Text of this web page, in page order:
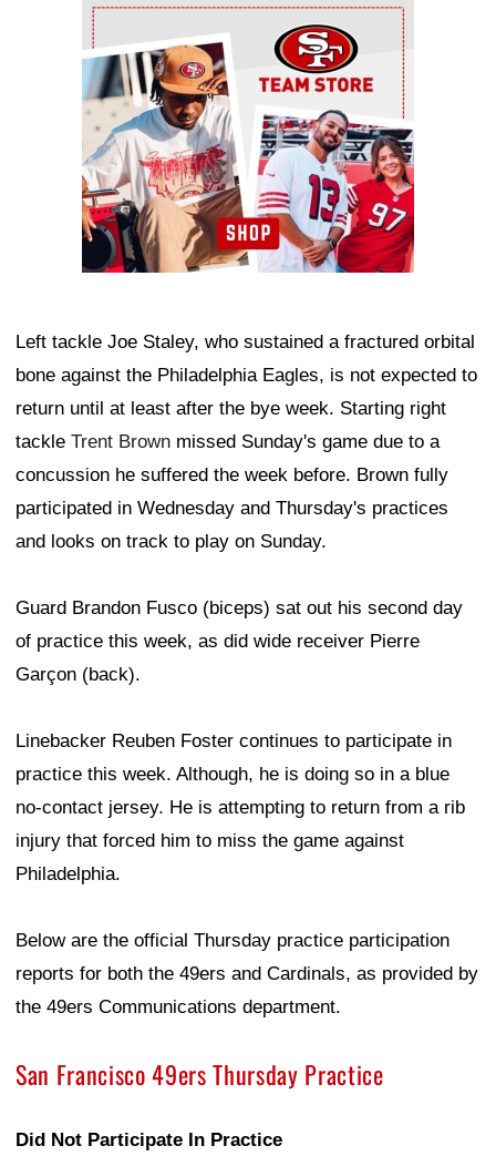
Ad Block
Left tackle Joe Staley, who sustained a fractured orbital
bone against the Philadelphia Eagles, is not expected to
return until at least after the bye week. Starting right
tackle Trent Brown missed Sunday's game due to a
concussion he suffered the week before. Brown fully
participated in Wednesday and Thursday's practices
and looks on track to play on Sunday.
Guard Brandon Fusco (biceps) sat out his second day
of practice this week, as did wide receiver Pierre
Garçon (back).
Linebacker Reuben Foster continues to participate in
practice this week. Although, he is doing so in a blue
no-contact jersey. He is attempting to return from a rib
injury that forced him to miss the game against
Philadelphia.
Below are the official Thursday practice participation
reports for both the 49ers and Cardinals, as provided by
the 49ers Communications department.
San Francisco 49ers Thursday Practice
Did Not Participate In Practice